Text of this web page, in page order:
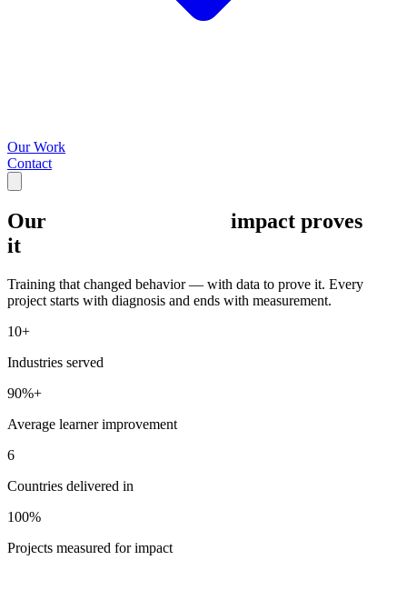
Our Work
Contact
Our
impact proves
it
Training that changed behavior — with data to prove it. Every
project starts with diagnosis and ends with measurement.
10+
Industries served
90%+
Average learner improvement
6
Countries delivered in
100%
Projects measured for impact